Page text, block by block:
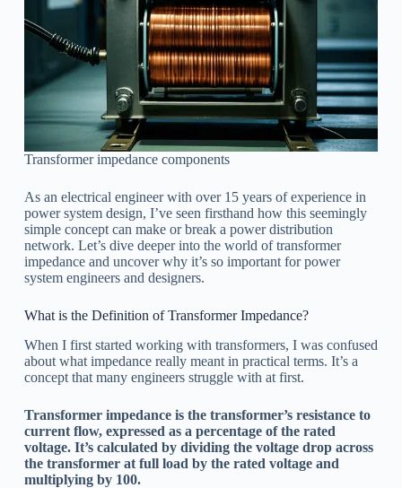
Transformer impedance components
As an electrical engineer with over 15 years of experience in
power system design, I’ve seen firsthand how this seemingly
simple concept can make or break a power distribution
network. Let’s dive deeper into the world of transformer
impedance and uncover why it’s so important for power
system engineers and designers.
What is the Definition of Transformer Impedance?
When I first started working with transformers, I was confused
about what impedance really meant in practical terms. It’s a
concept that many engineers struggle with at first.
Transformer impedance is the transformer’s resistance to
current flow, expressed as a percentage of the rated
voltage. It’s calculated by dividing the voltage drop across
the transformer at full load by the rated voltage and
multiplying by 100.